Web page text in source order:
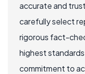
accurate and
carefully select
rigorous fact-
highest
commitment to